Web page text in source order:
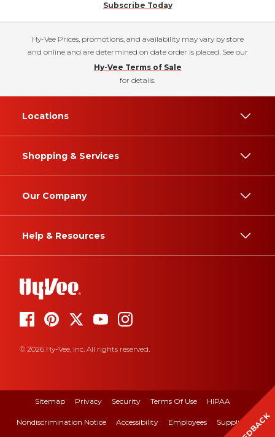
Subscribe Today
Hy-Vee Prices, promotions, and availability may vary by store
and online and are determined on date order is placed. See our
Hy-Vee Terms of Sale
for details.
Locations
Shopping & Services
Our Company
Help & Resources
© 2026 Hy-Vee, Inc. All rights reserved.
Sitemap Privacy Security Terms Of Use HIPAA
Nondiscrimination Notice Accessibility Employees Suppliers